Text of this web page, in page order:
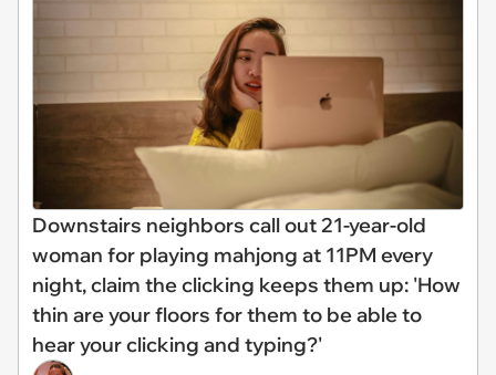
Downstairs neighbors call out 21-year-old
woman for playing mahjong at 11PM every
night, claim the clicking keeps them up: 'How
thin are your floors for them to be able to
hear your clicking and typing?'